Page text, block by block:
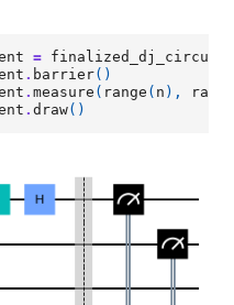
= finalized_dj_circuit
. barrier()
.measure ( range ( n ),
.draw()